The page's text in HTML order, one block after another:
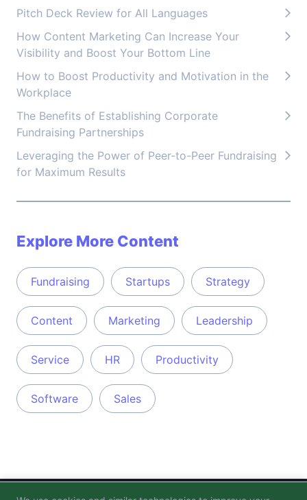
Pitch Deck Review for All Languages
How Content Marketing Can Increase Your
Visibility and Boost Your Bottom Line
How to Boost Productivity and Motivation in the
Workplace
The Benefits of Establishing Corporate
Fundraising Partnerships
Leveraging the Power of Peer-to-Peer Fundraising
for Maximum Results
Explore More Content
Fundraising Startups Strategy
Content Marketing Leadership
Service HR Productivity
Software Sales